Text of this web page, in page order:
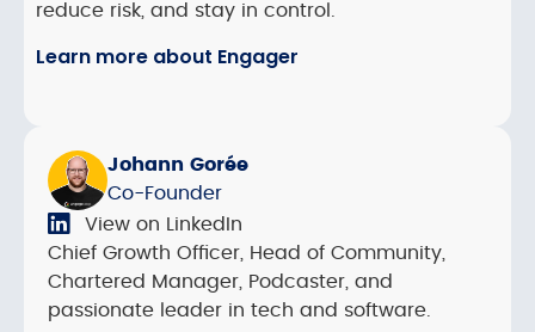
reduce risk, and stay in control.
Learn more about Engager
Johann Gorée
Co-Founder
View on LinkedIn
Chief Growth Officer, Head of Community,
Chartered Manager, Podcaster, and
passionate leader in tech and software.